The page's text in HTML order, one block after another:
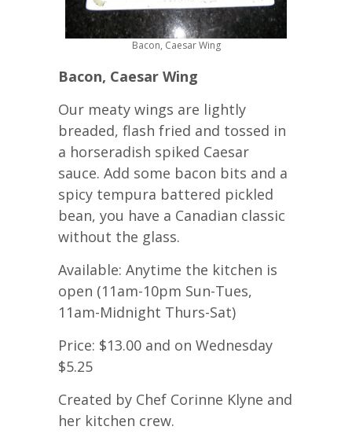
Bacon, Caesar Wing
Bacon, Caesar Wing
Our meaty wings are lightly
breaded, flash fried and tossed in
a horseradish spiked Caesar
sauce. Add some bacon bits and a
spicy tempura battered pickled
bean, you have a Canadian classic
without the glass.
Available: Anytime the kitchen is
open (11am-10pm Sun-Tues,
11am-Midnight Thurs-Sat)
Price: $13.00 and on Wednesday
$5.25
Created by Chef Corinne Klyne and
her kitchen crew.